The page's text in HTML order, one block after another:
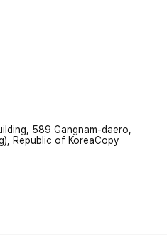
589 Gangnam-daero,
Republic of KoreaCopy